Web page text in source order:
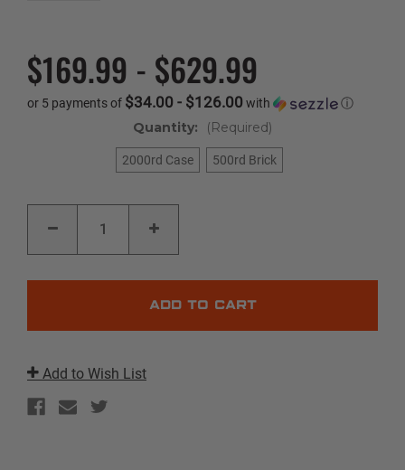
$169.99 - $629.99
or 5 payments of $34.00 - $126.00with ⓘ
Quantity: (Required)
2000rd Case 500rd Brick
Stock:DECREASE
OF
|
17GR
MAX
INCREASE
OF
|
HMR
17GR
Add to Wish List